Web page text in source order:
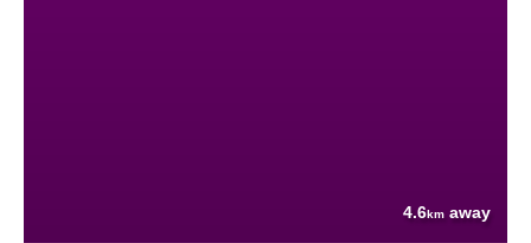
4.6km away